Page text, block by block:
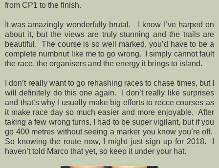
from CP1 to the finish.
It was amazingly wonderfully brutal.
I know I’ve harped on
about it, but the views are truly stunning and the trails are
beautiful.
The course is so well marked, you’d have to be a
complete numbnut like me to go wrong.
I simply cannot fault
the race, the organisers and the energy it brings to island.
I don’t really want to go rehashing races to chase times, but I
will definitely do this one again.
I don’t really like surprises
and that’s why I usually make big efforts to recce courses as
it make race day so much easier and more enjoyable. After
taking a few wrong turns, I had to be super vigilant, but if you
go 400 metres without seeing a marker you know you’re off.
So knowing the route now, I might just sign up for 2018.
haven’t told Marco that yet, so keep it under your hat.